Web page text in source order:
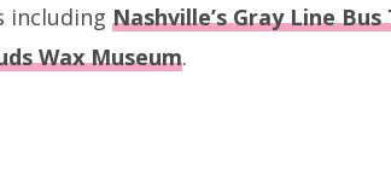
including Nashville’s Gray Line Bus
Wax Museum.